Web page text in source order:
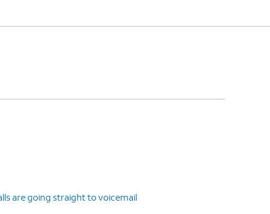
are going straight to voicemail